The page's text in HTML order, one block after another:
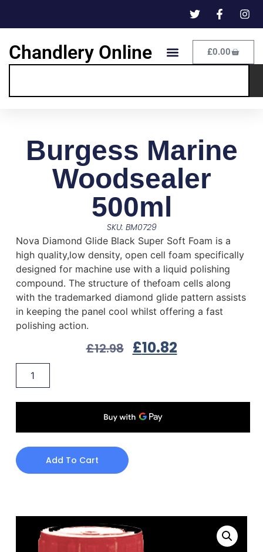
Chandlery Online £0.00
Burgess Marine
Woodsealer
500ml
SKU: BM0729
Nova Diamond Glide Black Super Soft Foam is a
high quality,low density, open cell foam specifically
designed for machine use with a liquid polishing
compound. The structure of thefoam cells along
with the trademarked diamond glide pattern assists
in keeping the panel cool whilst offering a fast
polishing action.
£12.98 £10.82
Add To Cart